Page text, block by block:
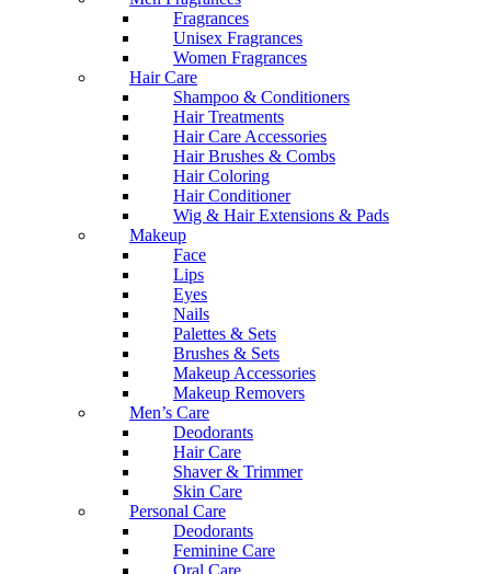
Fragrances
Unisex Fragrances
Women Fragrances
Hair Care
Shampoo & Conditioners
Hair Treatments
Hair Care Accessories
Hair Brushes & Combs
Hair Coloring
Hair Conditioner
Wig & Hair Extensions & Pads
Makeup
Face
Lips
Eyes
Nails
Palettes & Sets
Brushes & Sets
Makeup Accessories
Makeup Removers
Men’s Care
Deodorants
Hair Care
Shaver & Trimmer
Skin Care
Personal Care
Deodorants
Feminine Care
Oral Care